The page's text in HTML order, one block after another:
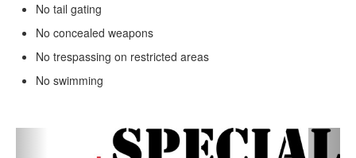
No tail gating
No concealed weapons
No trespassing on restricted areas
No swimming